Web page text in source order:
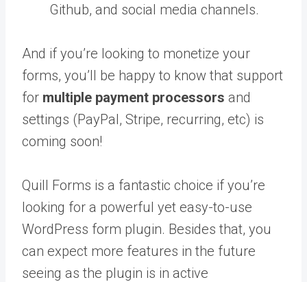
Github, and social media channels.
And if you’re looking to monetize your
forms, you’ll be happy to know that support
for multiple payment processors and
settings (PayPal, Stripe, recurring, etc) is
coming soon!
Quill Forms is a fantastic choice if you’re
looking for a powerful yet easy-to-use
WordPress form plugin. Besides that, you
can expect more features in the future
seeing as the plugin is in active